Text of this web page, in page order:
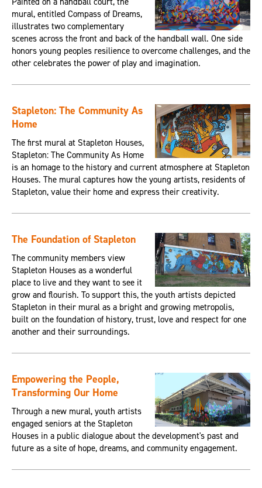
mural, entitled Compass of Dreams,
illustrates two complementary
scenes across the front and back of the handball wall. One side
honors young peoples resilience to overcome challenges, and the
other celebrates the power of play and imagination.
Stapleton: The Community As
Home
The first mural at Stapleton Houses,
Stapleton: The Community As Home
is an homage to the history and current atmosphere at Stapleton
Houses. The mural captures how the young artists, residents of
Stapleton, value their home and express their creativity.
The Foundation of Stapleton
The community members view
Stapleton Houses as a wonderful
place to live and they want to see it
grow and flourish. To support this, the youth artists depicted
Stapleton in their mural as a bright and growing metropolis,
built on the foundation of history, trust, love and respect for one
another and their surroundings.
Empowering the People,
Transforming Our Home
Through a new mural, youth artists
engaged seniors at the Stapleton
Houses in a public dialogue about the development's past and
future as a site of hope, dreams, and community engagement.